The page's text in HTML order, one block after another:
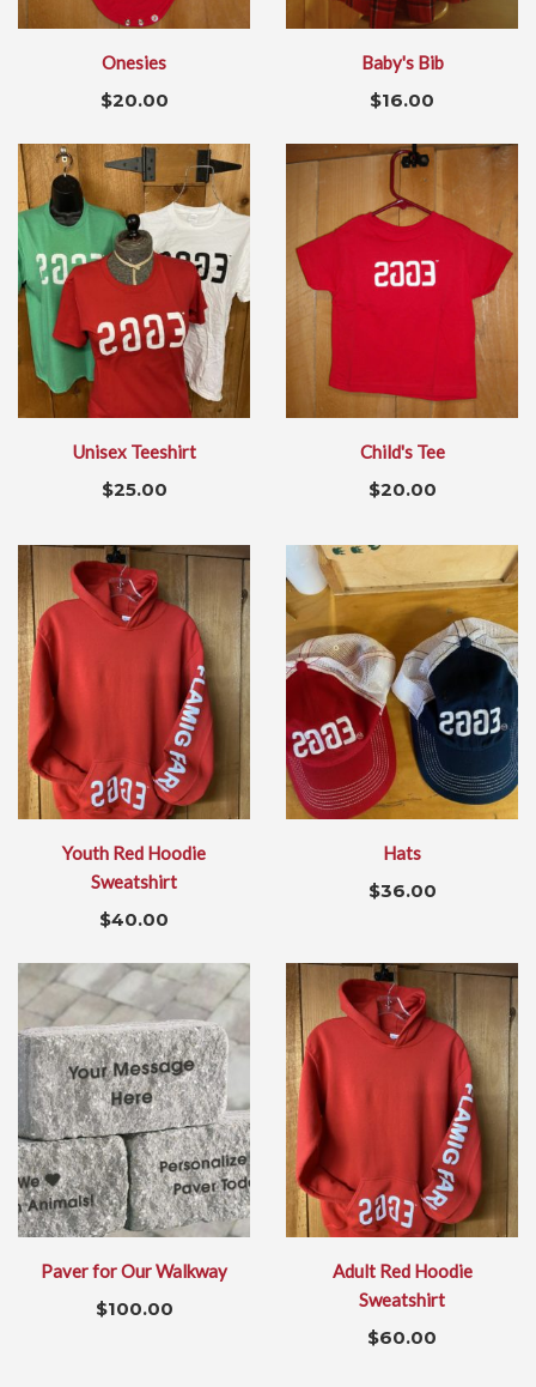
Baby's Bib
$16.00
Onesies
$20.00
Child's Tee
$20.00
Unisex Teeshirt
$25.00
Hats
$36.00
Youth Red Hoodie
Sweatshirt
$40.00
Adult Red Hoodie
Sweatshirt
$60.00
Paver for Our Walkway
$100.00